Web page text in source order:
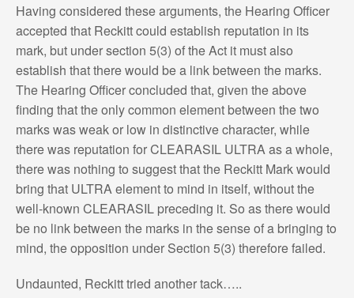
Having considered these arguments, the Hearing Officer
accepted that Reckitt could establish reputation in its
mark, but under section 5(3) of the Act it must also
establish that there would be a link between the marks.
The Hearing Officer concluded that, given the above
finding that the only common element between the two
marks was weak or low in distinctive character, while
there was reputation for CLEARASIL ULTRA as a whole,
there was nothing to suggest that the Reckitt Mark would
bring that ULTRA element to mind in itself, without the
well-known CLEARASIL preceding it. So as there would
be no link between the marks in the sense of a bringing to
mind, the opposition under Section 5(3) therefore failed.
Undaunted, Reckitt tried another tack…..